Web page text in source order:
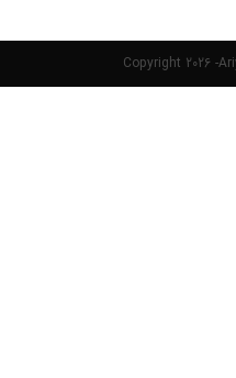
Copyright 2026 -